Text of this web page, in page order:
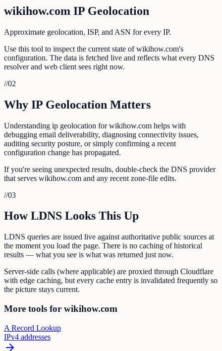
wikihow.com IP Geolocation
Approximate geolocation, ISP, and ASN for every IP.
Use this tool to inspect the current state of wikihow.com's
configuration. The data is fetched live and reflects what every DNS
resolver and web client sees right now.
//02
Why IP Geolocation Matters
Understanding ip geolocation for wikihow.com helps with
debugging email deliverability, diagnosing connectivity issues,
auditing security posture, or simply confirming a recent
configuration change has propagated.
If you're seeing unexpected results, double-check the DNS provider
that serves wikihow.com and any recent zone-file edits.
//03
How LDNS Looks This Up
LDNS queries are issued live against authoritative public sources at
the moment you load the page. There is no caching of historical
results — what you see is what was returned just now.
Server-side calls (where applicable) are proxied through Cloudflare
with edge caching, but every cache entry is invalidated frequently so
the picture stays current.
More tools for wikihow.com
A Record Lookup
IPv4 addresses